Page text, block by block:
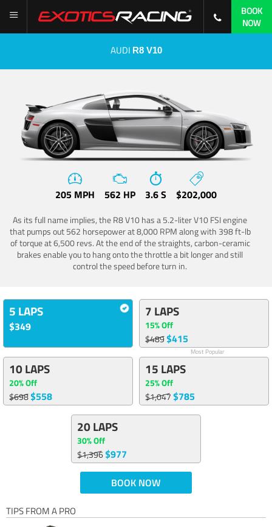
BOOK
NOW
AUDI R8 V10
205 MPH 562 HP 3.6 S $202,000
As its full name implies, the R8 V10 has a 5.2-liter V10 FSI engine
that pumps out 562 horsepower at 8,000 RPM along with 398 ft-lb
of torque at 6,500 revs. At the end of the straights, carbon-ceramic
brakes enable you to hang onto the throttle a bit longer and still
control the speed before turn in.
5 LAPS
$349
7 LAPS
15% Off
$489$415
Most Popular
10 LAPS
20% Off
$698$558
15 LAPS
25% Off
$1,047$785
20 LAPS
30% Off
$1,396$977
BOOK NOW
TIPS FROM A PRO